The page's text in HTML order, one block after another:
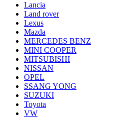
Lancia
Land rover
Lexus
Mazda
MERCEDES BENZ
MINI COOPER
MITSUBISHI
NISSAN
OPEL
SSANG YONG
SUZUKI
Toyota
VW